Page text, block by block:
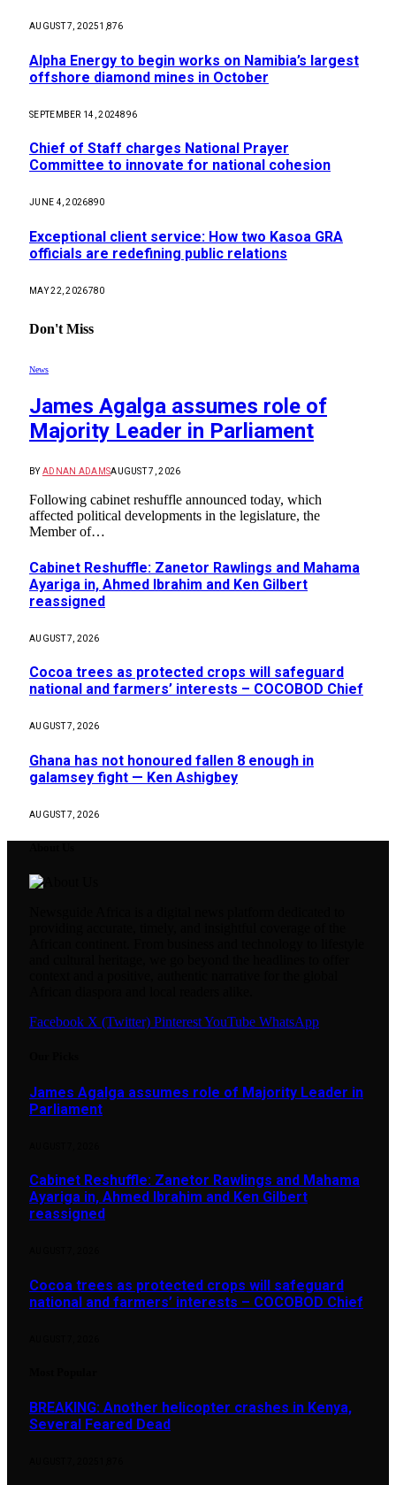
AUGUST 7, 20251,876
Alpha Energy to begin works on Namibia’s largest
offshore diamond mines in October
SEPTEMBER 14, 2024896
Chief of Staff charges National Prayer
Committee to innovate for national cohesion
JUNE 4, 2026890
Exceptional client service: How two Kasoa GRA
officials are redefining public relations
MAY 22, 2026780
Don't Miss
News
James Agalga assumes role of
Majority Leader in Parliament
BY ADNAN ADAMSAUGUST 7, 2026
Following cabinet reshuffle announced today, which
affected political developments in the legislature, the
Member of…
Cabinet Reshuffle: Zanetor Rawlings and Mahama
Ayariga in, Ahmed Ibrahim and Ken Gilbert
reassigned
AUGUST 7, 2026
Cocoa trees as protected crops will safeguard
national and farmers’ interests – COCOBOD Chief
AUGUST 7, 2026
Ghana has not honoured fallen 8 enough in
galamsey fight — Ken Ashigbey
AUGUST 7, 2026
Facebook X (Twitter) PinterestYouTube WhatsApp
James Agalga assumes role of Majority Leader in
Parliament
Cabinet Reshuffle: Zanetor Rawlings and Mahama
Ayariga in, Ahmed Ibrahim and Ken Gilbert
reassigned
Cocoa trees as protected crops will safeguard
national and farmers’ interests – COCOBOD Chief
BREAKING: Another helicopter crashes in Kenya,
Several Feared Dead